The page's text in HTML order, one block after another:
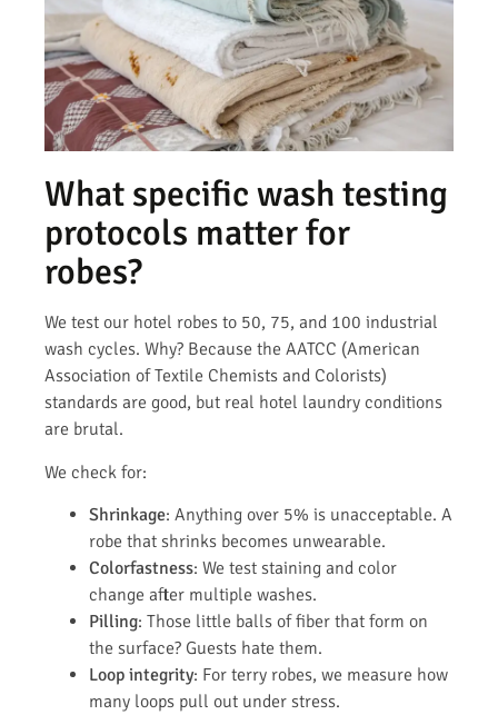
What specific wash testing
protocols matter for
robes?
We test our hotel robes to 50, 75, and 100 industrial
wash cycles. Why? Because the AATCC (American
Association of Textile Chemists and Colorists)
standards are good, but real hotel laundry conditions
are brutal.
We check for:
Shrinkage: Anything over 5% is unacceptable. A
robe that shrinks becomes unwearable.
Colorfastness: We test staining and color
change after multiple washes.
Pilling: Those little balls of fiber that form on
the surface? Guests hate them.
Loop integrity: For terry robes, we measure how
many loops pull out under stress.